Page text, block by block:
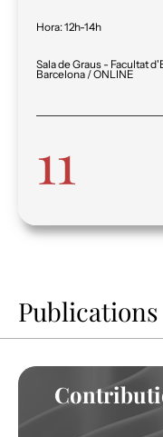
Hora:12h-14h
Sala de Graus - Facultat
Barcelona / ONLINE
11
Publications